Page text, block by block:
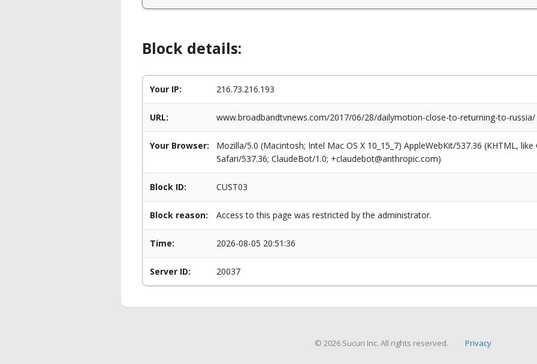
Block details:
Your IP: 216.73.216.193
URL: www.broadbandtvnews.com/2017/06/28/dailymotion-close-to-returning-to-russia/
Your Browser:
Mozilla/5.0 (Macintosh; Intel Mac OS X 10_15_7) AppleWebKit/537.36 (KHTML,
Safari/537.36; ClaudeBot/1.0; +claudebot@anthropic.com)
Block ID: CUST03
Block reason: Access to this page was restricted by the administrator.
Time: 2026-08-05 20:51:36
Server ID: 20037
© 2026 Sucuri Inc. All rights reserved. Privacy